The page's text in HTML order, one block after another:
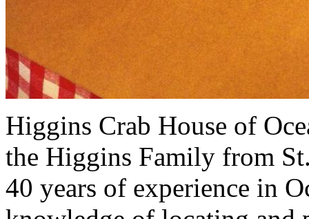
Higgins Crab House of
the Higgins Family from
40 years of experience in